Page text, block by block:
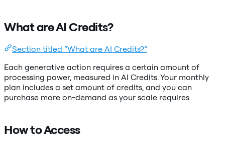
What are AI Credits?
Section titled “What are AI Credits?”
Each generative action requires a certain amount of
processing power, measured in AI Credits. Your monthly
plan includes a set amount of credits, and you can
purchase more on-demand as your scale requires.
How to Access